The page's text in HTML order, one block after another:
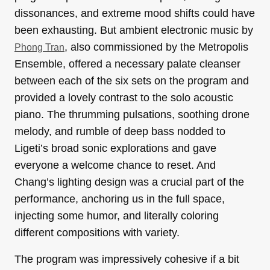
dissonances, and extreme mood shifts could have
been exhausting. But ambient electronic music by
Phong Tran, also commissioned by the Metropolis
Ensemble, offered a necessary palate cleanser
between each of the six sets on the program and
provided a lovely contrast to the solo acoustic
piano. The thrumming pulsations, soothing drone
melody, and rumble of deep bass nodded to
Ligeti’s broad sonic explorations and gave
everyone a welcome chance to reset. And
Chang’s lighting design was a crucial part of the
performance, anchoring us in the full space,
injecting some humor, and literally coloring
different compositions with variety.
The program was impressively cohesive if a bit